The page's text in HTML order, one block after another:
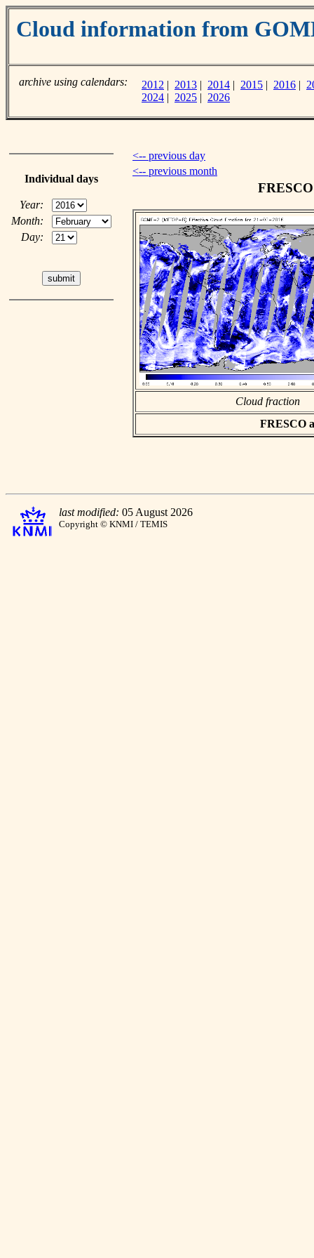
Cloud information from
archive using calendars: 2012 | 2013 | 2014 | 2015 | 2016 |
2024 | 2025 | 2026
Individual days
Year:
Month:
Day:
<-- previous day
<-- previous month
Cloud fraction
FRESCO
last modified: 05 August 2026
Copyright © KNMI / TEMIS